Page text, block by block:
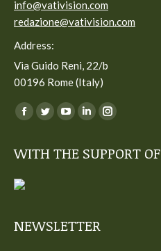
info@vativision.com
redazione@vativision.com
Address:
Via Guido Reni, 22/b
00196 Rome (Italy)
You can find us on:
Facebook
opens
new
Twitter
opens
YouTube
opens
Linkedin
opens
Instagram
opens
WITH THE SUPPORT OF
NEWSLETTER